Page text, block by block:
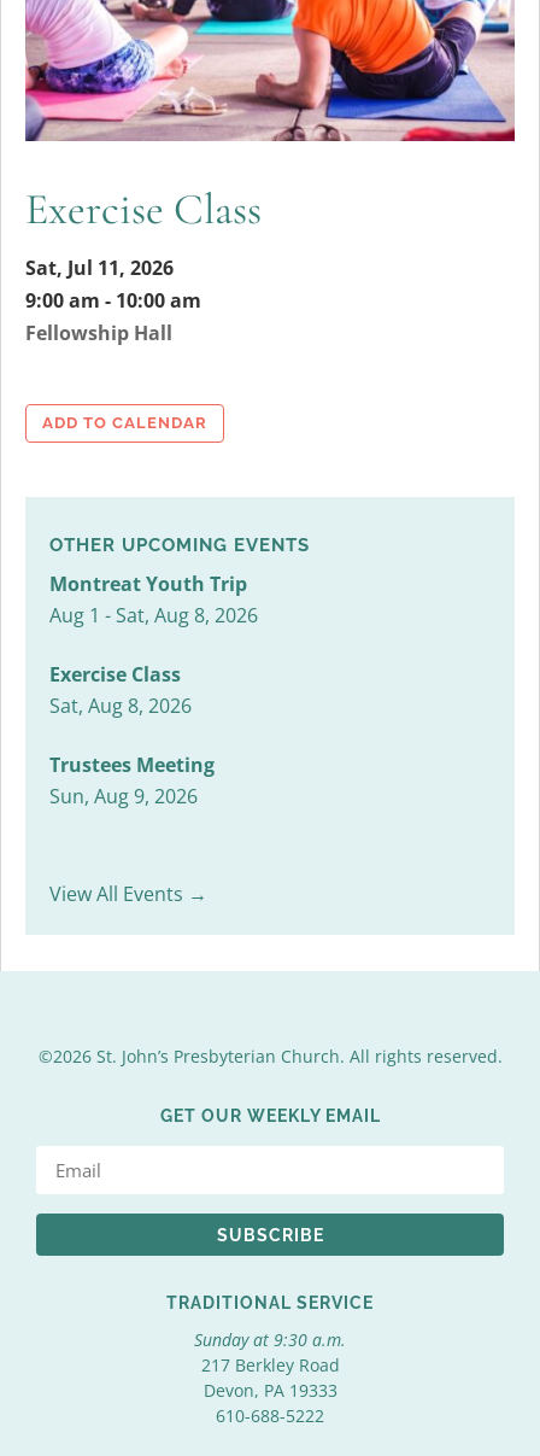
Exercise Class
Sat, Jul 11, 2026
9:00 am - 10:00 am
Fellowship Hall
ADD TO CALENDAR
OTHER UPCOMING EVENTS
Montreat Youth Trip
Aug 1 - Sat, Aug 8, 2026
Exercise Class
Sat, Aug 8, 2026
Trustees Meeting
Sun, Aug 9, 2026
View All Events →
©2026 St. John’s Presbyterian Church. All rights reserved.
GET OUR WEEKLY EMAIL
SUBSCRIBE
TRADITIONAL SERVICE
Sunday at 9:30 a.m.
217 Berkley Road
Devon, PA 19333
610-688-5222